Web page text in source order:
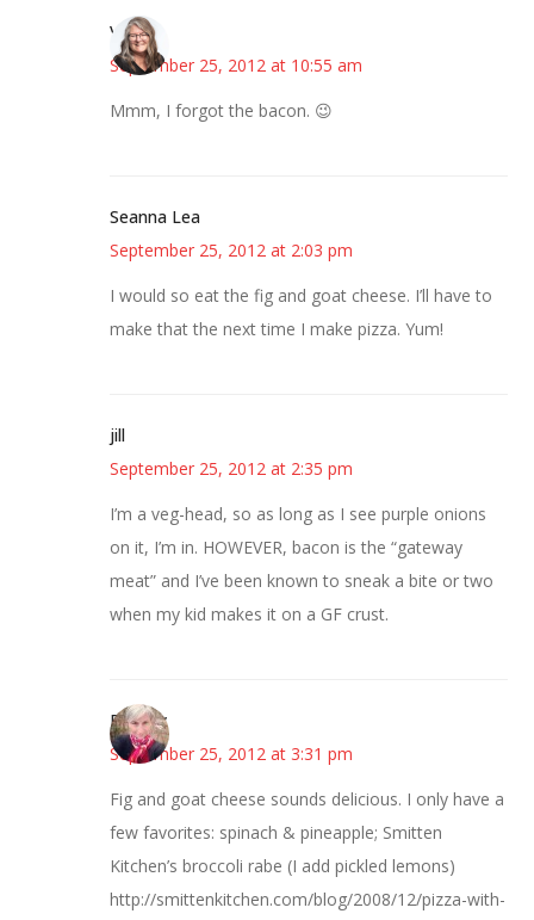
Vicki
September 25, 2012 at 10:55 am
Mmm, I forgot the bacon. 😉
Seanna Lea
September 25, 2012 at 2:03 pm
I would so eat the fig and goat cheese. I’ll have to
make that the next time I make pizza. Yum!
jill
September 25, 2012 at 2:35 pm
I’m a veg-head, so as long as I see purple onions
on it, I’m in. HOWEVER, bacon is the “gateway
meat” and I’ve been known to sneak a bite or two
when my kid makes it on a GF crust.
Beverly
September 25, 2012 at 3:31 pm
Fig and goat cheese sounds delicious. I only have a
few favorites: spinach & pineapple; Smitten
Kitchen’s broccoli rabe (I add pickled lemons)
http://smittenkitchen.com/blog/2008/12/pizza-with-